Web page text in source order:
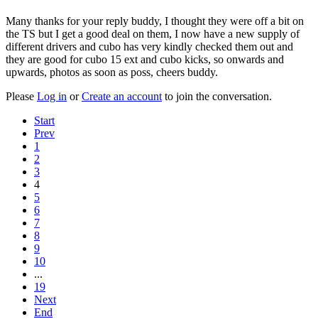
Many thanks for your reply buddy, I thought they were off a bit on
the TS but I get a good deal on them, I now have a new supply of
different drivers and cubo has very kindly checked them out and
they are good for cubo 15 ext and cubo kicks, so onwards and
upwards, photos as soon as poss, cheers buddy.
Please Log in orCreate an account to join the conversation.
Start
Prev
1
2
3
4
5
6
7
8
9
10
...
19
Next
End